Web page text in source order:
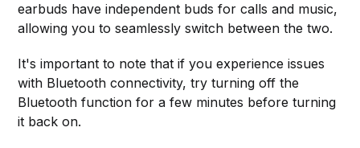
earbuds have independent buds for calls and music,
allowing you to seamlessly switch between the two.
It's important to note that if you experience issues
with Bluetooth connectivity, try turning off the
Bluetooth function for a few minutes before turning
it back on.